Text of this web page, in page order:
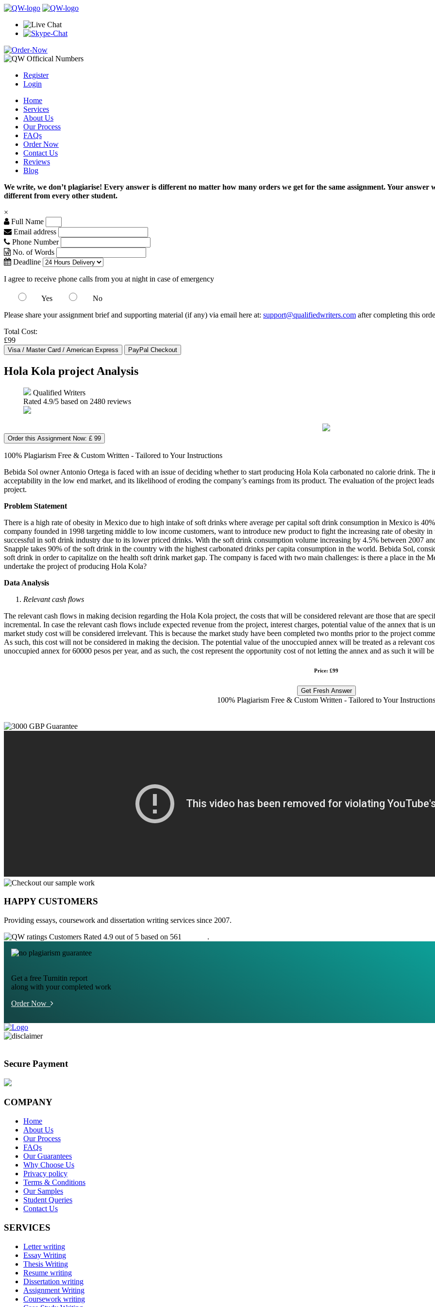
Register
Login
Home
Services
About Us
Our Process
FAQs
Order Now
Contact Us
Reviews
Blog
We write, we don’t plagiarise! Every answer is different no matter how many orders we get for the same assignment. Your
different from every other student.
×
Full Name
Email address
Phone Number
No. of Words
Deadline
I agree to receive phone calls from you at night in case of emergency
Yes
No
Please share your assignment brief and supporting material (if any) via email here at: support@qualifiedwriters.com after completing this
Total Cost:
£99
Hola Kola project Analysis
Qualified Writers
Rated 4.9/5 based on 2480 reviews
Order this Assignment Now: £ 99
100% Plagiarism Free & Custom Written - Tailored to Your Instructions
Bebida Sol owner Antonio Ortega is faced with an issue of deciding whether to start producing Hola Kola carbonated no calorie drink. The
acceptability in the low end market, and its likelihood of eroding the company’s earnings from its product. The evaluation of the project
project.
Problem Statement
There is a high rate of obesity in Mexico due to high intake of soft drinks where average per capital soft drink consumption in Mexico is
company founded in 1998 targeting middle to low income customers, want to introduce new product to fight the increasing rate of obesity
successful in soft drink industry due to its lower priced drinks. With the soft drink consumption volume increasing by 4.5% between 2007
Snapple takes 90% of the soft drink in the country with the highest carbonated drinks per capita consumption in the world. Bebida Sol,
soft drink in order to capitalize on the health soft drink market gap. The company is faced with two main challenges: is there a place in the
undertake the project of producing Hola Kola?
Data Analysis
Relevant cash flows
The relevant cash flows in making decision regarding the Hola Kola project, the costs that will be considered relevant are those that are
incremental. In case the relevant cash flows include expected revenue from the project, interest charges, potential value of the annex that is
market study cost will be considered irrelevant. This is because the market study have been completed two months prior to the project
As such, this cost will not be considered in making the decision. The potential value of the unoccupied annex will be treated as a relevant
unoccupied annex for 60000 pesos per year, and as such, the cost represent the opportunity cost of not letting the annex and as such
Price: £99
Get Fresh Answer
100% Plagiarism Free & Custom Written - Tailored to Your Instructions
HAPPY CUSTOMERS
Providing essays, coursework and dissertation writing services since 2007.
Customers Rated 4.9 out of 5 based on 561
.
Get a free Turnitin report
along with your completed work
Order Now
Secure Payment
COMPANY
Home
About Us
Our Process
FAQs
Our Guarantees
Why Choose Us
Privacy policy
Terms & Conditions
Our Samples
Student Queries
Contact Us
SERVICES
Letter writing
Essay Writing
Thesis Writing
Resume writing
Dissertation writing
Assignment Writing
Coursework writing